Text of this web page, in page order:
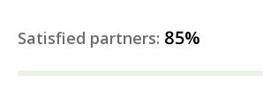
Satisfied partners: 85%